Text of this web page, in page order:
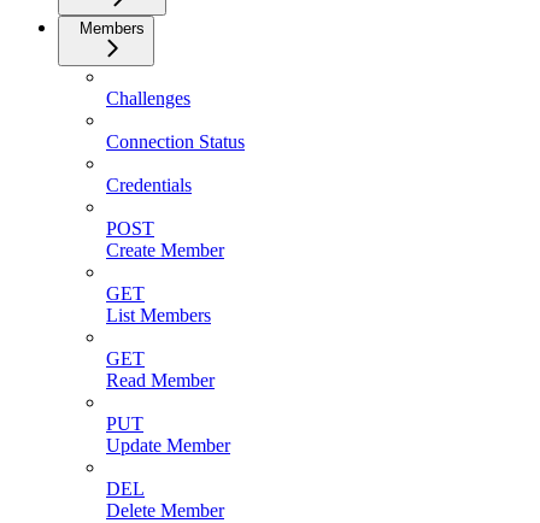
Members
Challenges
Connection Status
Credentials
POST
Create Member
GET
List Members
GET
Read Member
PUT
Update Member
DEL
Delete Member